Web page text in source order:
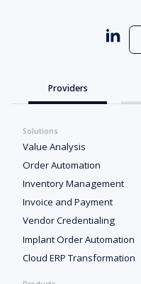
Providers
Solutions
Value Analysis
Order Automation
Inventory Management
Invoice and Payment
Vendor Credentialing
Implant Order Automation
Cloud ERP Transformation